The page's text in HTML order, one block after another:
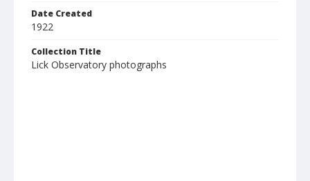
Date Created
1922
Collection Title
Lick Observatory photographs